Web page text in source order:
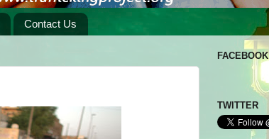
Contact Us
FACEBOOK
TWITTER